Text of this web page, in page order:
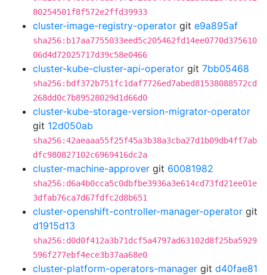
80254501f8f572e2ffd39933
cluster-image-registry-operator git e9a895af
sha256:b17aa7755033eed5c205462fd14ee0770d375610
06d4d72025717d39c58e0466
cluster-kube-cluster-api-operator git 7bb05468
sha256:bdf372b751fc1daf7726ed7abed81538088572cd
268dd0c7b89528029d1d66d0
cluster-kube-storage-version-migrator-operator
git 12d050ab
sha256:42aeaaa55f25f45a3b38a3cba27d1b09db4ff7ab
dfc980827102c6969416dc2a
cluster-machine-approver git 60081982
sha256:d6a4b0cca5c0dbfbe3936a3e614cd73fd21ee01e
3dfab76ca7d67fdfc2d8b651
cluster-openshift-controller-manager-operator git
d1915d13
sha256:d0d0f412a3b71dcf5a4797ad63102d8f25ba5929
596f277ebf4ece3b37aa68e0
cluster-platform-operators-manager git d40fae81